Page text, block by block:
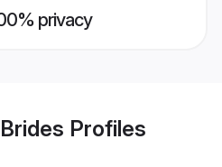
privacy
Profiles